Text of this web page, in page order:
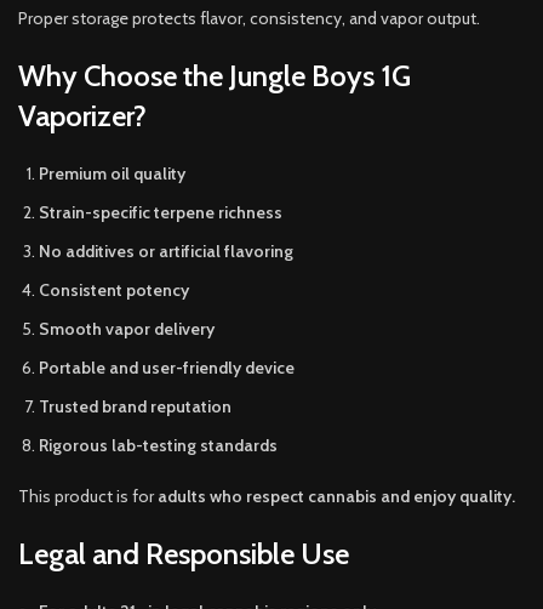
Proper storage protects flavor, consistency, and vapor output.
Why Choose the Jungle Boys 1G
Vaporizer?
Premium oil quality
Strain-specific terpene richness
No additives or artificial flavoring
Consistent potency
Smooth vapor delivery
Portable and user-friendly device
Trusted brand reputation
Rigorous lab-testing standards
This product is foradults who respect cannabis and enjoy quality.
Legal and Responsible Use